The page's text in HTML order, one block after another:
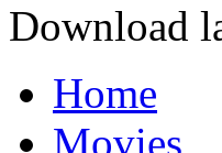
Download
Home
Movies